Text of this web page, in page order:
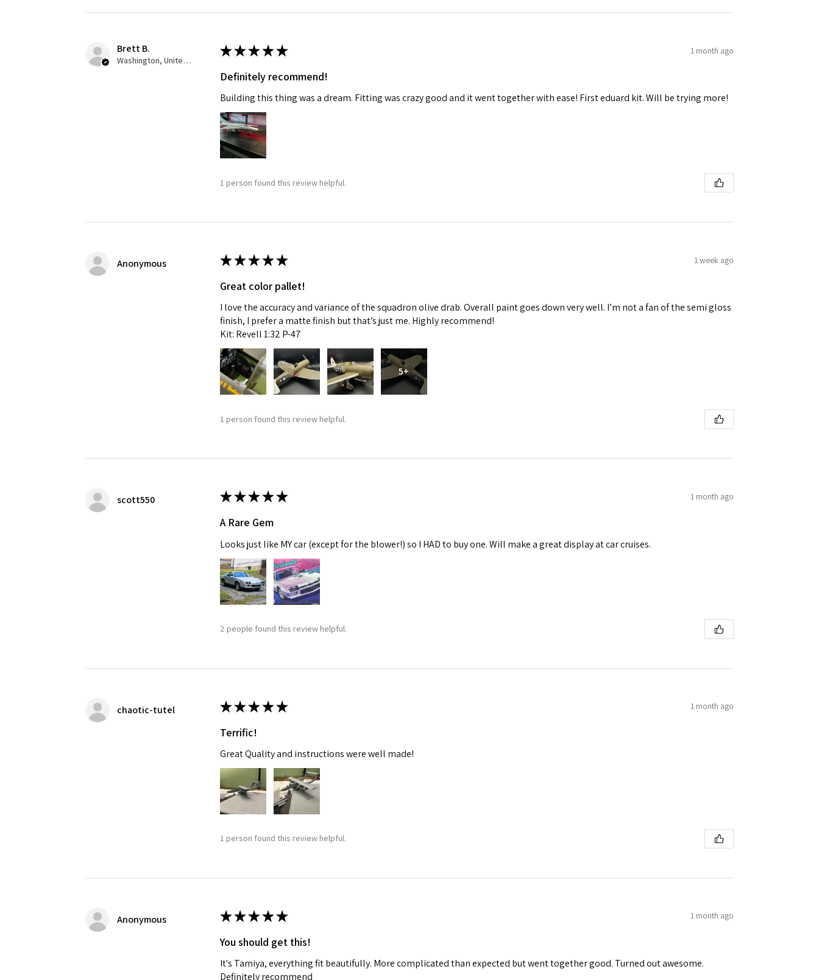
Brett B.
Washington, United States
★★★★★ 1 month ago
Definitely recommend!
Building this thing was a dream. Fitting was crazy good and it went together with ease! First eduard kit. Will be trying more!
1 person found this review helpful.
Anonymous ★★★★★ 1 week ago
Great color pallet!
I love the accuracy and variance of the squadron olive drab. Overall paint goes down very well. I’m not a fan of the semi gloss
finish, I prefer a matte finish but that’s just me. Highly recommend!
Kit: Revell 1:32 P-47
5+
1 person found this review helpful.
scott550 ★★★★★ 1 month ago
A Rare Gem
Looks just like MY car (except for the blower!) so I HAD to buy one. Will make a great display at car cruises.
2 people found this review helpful.
chaotic-tutel ★★★★★ 1 month ago
Terrific!
Great Quality and instructions were well made!
1 person found this review helpful.
Anonymous ★★★★★ 1 month ago
You should get this!
It's Tamiya, everything fit beautifully. More complicated than expected but went together good. Turned out awesome.
Definitely recommend
Sign Up For Email Flyers
Get the latest Model info and updates from us right in your inbox!
First Name
Last Name
GA, 30536, US, http://www.squadron.com. You can revoke your consent to receive emails at any time by using the
SafeUnsubscribe® link, found at the bottom of every email.
SUBMIT